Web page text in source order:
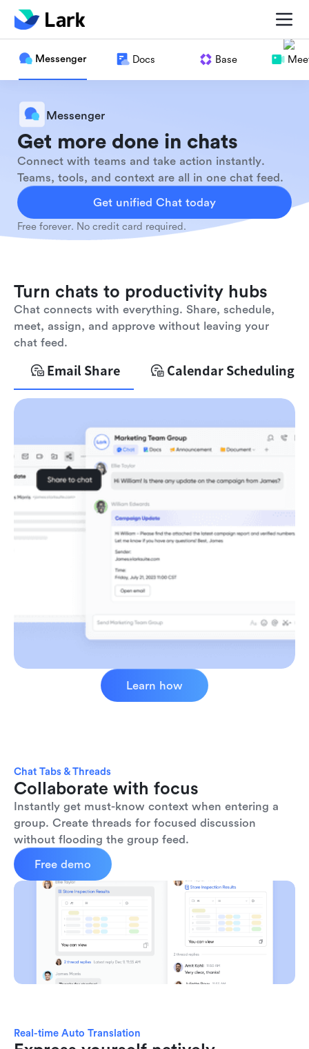
Messenger Docs Base
Messenger
Get more done in chats
Connect with teams and take action instantly.
Teams, tools, and context are all in one chat feed.
Get unified Chat today
Free forever. No credit card required.
Turn chats to productivity hubs
Chat connects with everything. Share, schedule,
meet, assign, and approve without leaving your
chat feed.
Email Share Calendar Scheduling
Learn how
Chat Tabs & Threads
Collaborate with focus
Instantly get must-know context when entering a
group. Create threads for focused discussion
without flooding the group feed.
Free demo
Real-time Auto Translation